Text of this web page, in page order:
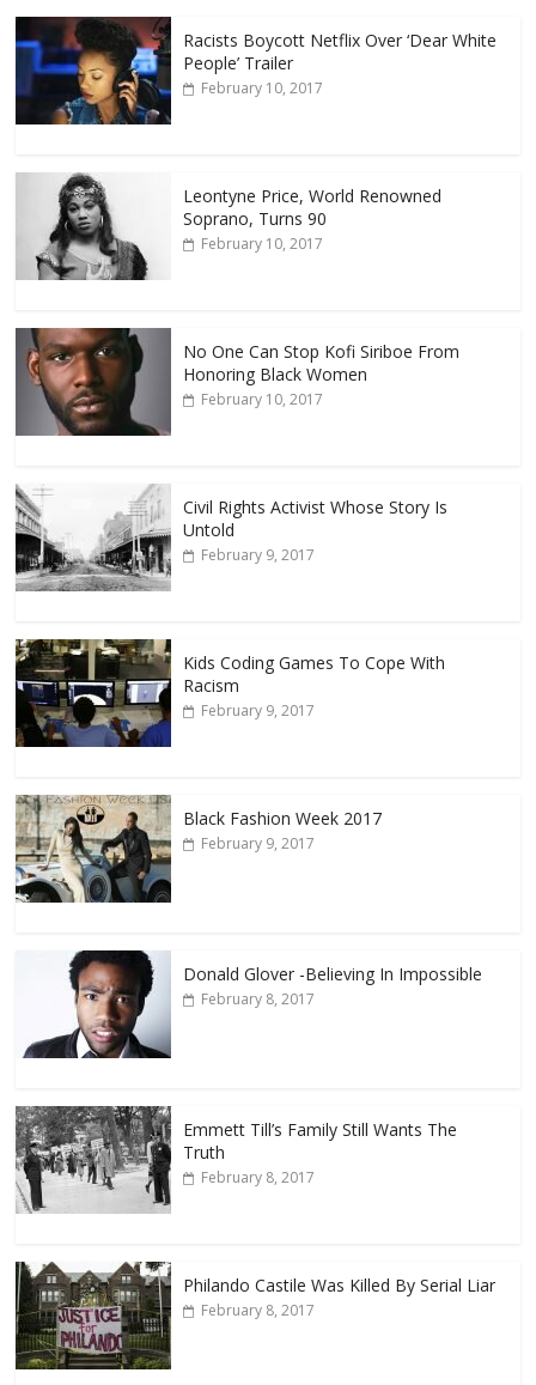
Racists Boycott Netflix Over ‘Dear White
People’ Trailer
February 10, 2017
Leontyne Price, World Renowned
Soprano, Turns 90
February 10, 2017
No One Can Stop Kofi Siriboe From
Honoring Black Women
February 10, 2017
Civil Rights Activist Whose Story Is
Untold
February 9, 2017
Kids Coding Games To Cope With
Racism
February 9, 2017
Black Fashion Week 2017
February 9, 2017
Donald Glover -Believing In Impossible
February 8, 2017
Emmett Till’s Family Still Wants The
Truth
February 8, 2017
Philando Castile Was Killed By Serial Liar
February 8, 2017